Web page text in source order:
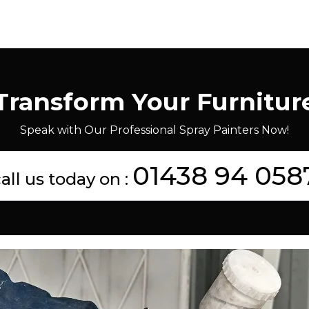
Your
Speak with Our Professional Spray Painters Now!
us today on : 01438 94